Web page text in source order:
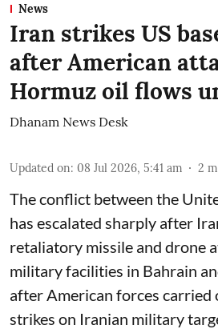
News
Iran strikes US
after American
Hormuz oil flows
Dhanam News Desk
Updated on: 08 Jul 2026, 5:41 am 2
The conflict between the
has escalated sharply after
retaliatory missile and drone
military facilities in Bahrain
after American forces carried
strikes on Iranian military